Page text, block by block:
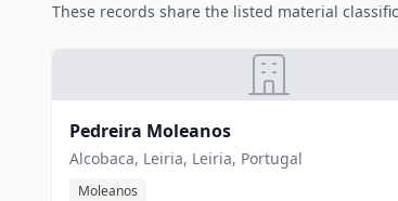
These records share the listed material
Pedreira Moleanos
Alcobaca, Leiria, Leiria, Portugal
Moleanos